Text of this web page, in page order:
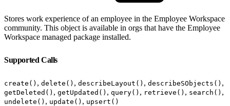
Stores work experience of an employee in the Employee Workspace
community. This object is available in orgs that have the Employee
Workspace managed package installed.
Supported Calls
create() , delete() , describeLayout() , describeSObjects() ,
getDeleted() , getUpdated() , query() , retrieve() , search() ,
undelete() , update() , upsert()